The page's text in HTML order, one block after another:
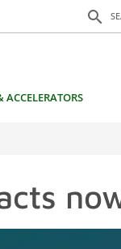
search
Search